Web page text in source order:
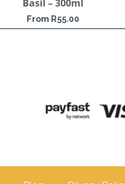
Basil – 300ml
From R55.00